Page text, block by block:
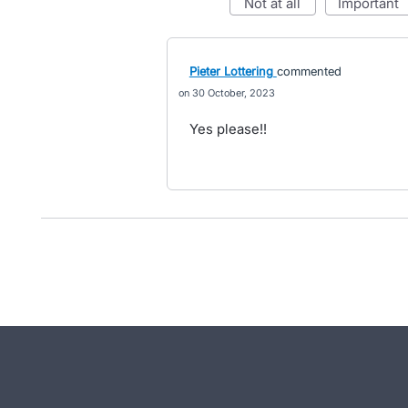
Pieter Lottering commented
30 October, 2023
Yes please!!